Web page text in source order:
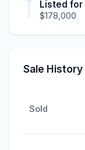
Listed for
$178,000
Sale History
Sold